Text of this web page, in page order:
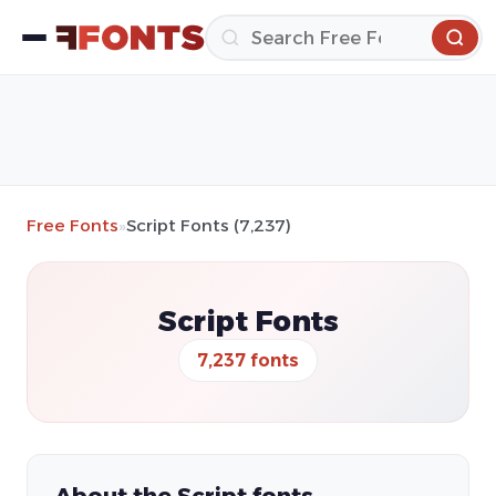
Free Fonts»Script Fonts (7,237)
Script Fonts
7,237 fonts